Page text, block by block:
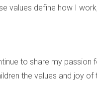
you’re looking for
in prestigious
values define how I
to share my passion
the values and joy of